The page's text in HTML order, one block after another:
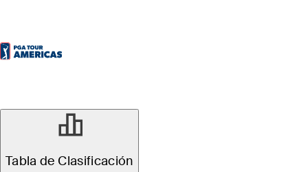
Tabla de Clasificación